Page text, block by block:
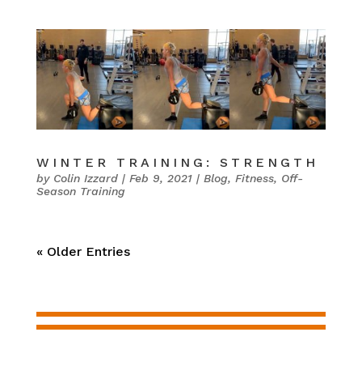
WINTER TRAINING: STRENGTH
by Colin Izzard| Feb 9, 2021| Blog, Fitness, Off-
Season Training
« Older Entries